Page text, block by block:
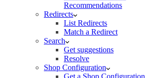
Recommendations
Redirects
List Redirects
Match a Redirect
Search
Get suggestions
Resolve
Shop Configuration
Get a Shop Configuration